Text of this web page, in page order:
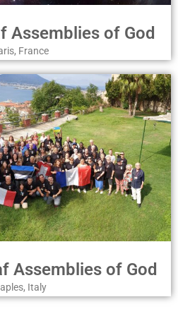
Assemblies of God
France
Assemblies of God
Italy